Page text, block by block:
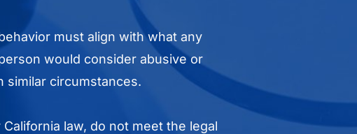
must align with what any
would consider abusive or
similar circumstances.
law, do not meet the legal